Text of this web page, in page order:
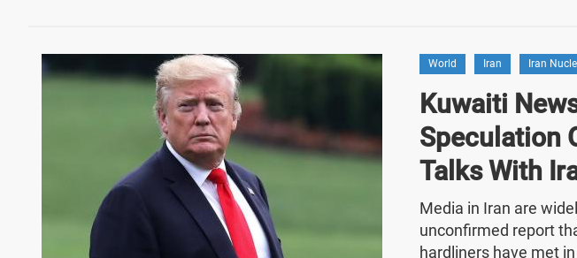
World Iran Iran
Kuwaiti
Speculation
Talks With
Media in Iran are
unconfirmed report
hardliners have met